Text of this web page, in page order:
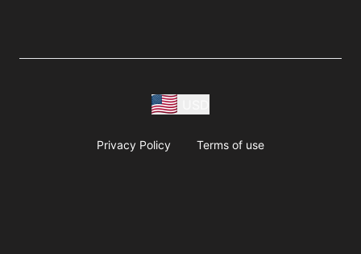
Privacy Policy Terms of use